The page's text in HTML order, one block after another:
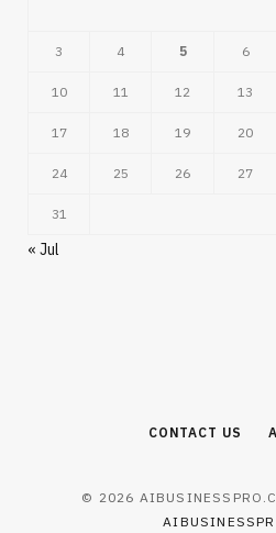
3 4 5 6
10 11 12 13
17 18 19 20
24 25 26 27
31
« Jul
CONTACT US
© 2026